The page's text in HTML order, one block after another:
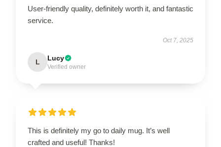
User-friendly quality, definitely worth it, and fantastic
service.
Oct 7, 2025
L Lucy
Verified owner
This is definitely my go to daily mug. It’s well
crafted and useful! Thanks!